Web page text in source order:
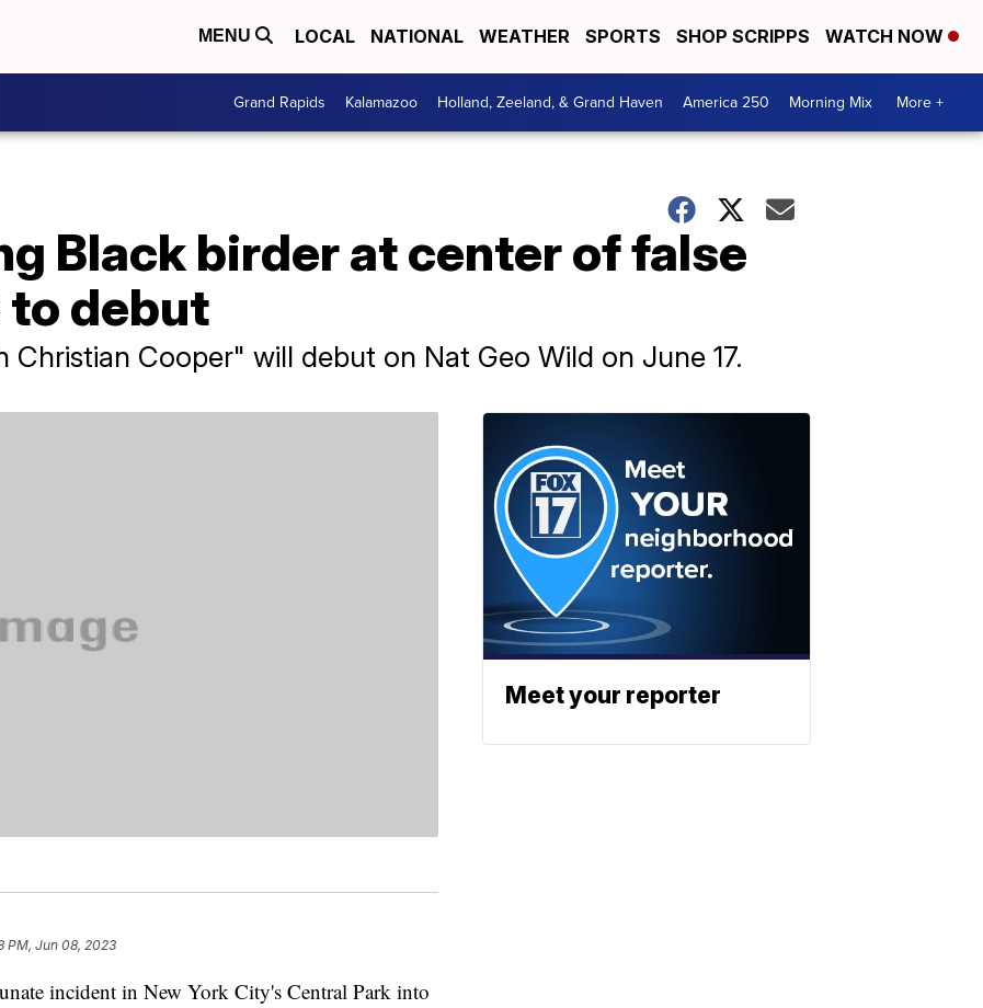
MENU LOCAL NATIONAL WEATHER SPORTS SHOP SCRIPPS WATCH NOW
Grand Rapids Kalamazoo Holland, Zeeland, & Grand Haven America 250 Morning Mix More +
Black birder at center of false
to debut
Christian Cooper" will debut on Nat Geo Wild on June 17.
PM, Jun 08, 2023
incident in New York City's Central Park into
Meet your reporter